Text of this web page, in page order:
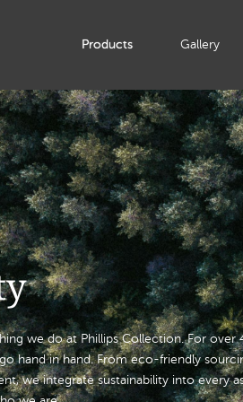
Products Gallery
we do at Phillips Collection. For over
hand in hand. From eco-friendly
we integrate sustainability into every